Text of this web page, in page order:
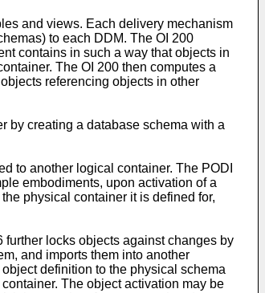
and views. Each delivery mechanism
to each DDM. The OI 200
contains in such a way that objects in
The OI 200 then computes a
referencing objects in other
by creating a database schema with a
to another logical container. The PODI
embodiments, upon activation of a
physical container it is defined for,
locks objects against changes by
and imports them into another
definition to the physical schema
The object activation may be